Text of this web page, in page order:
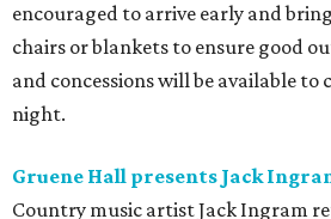
encouraged to arrive early and
chairs or blankets to ensure good
and concessions will be available to
night.
Gruene Hall presents Jack
Country music artist Jack Ingram